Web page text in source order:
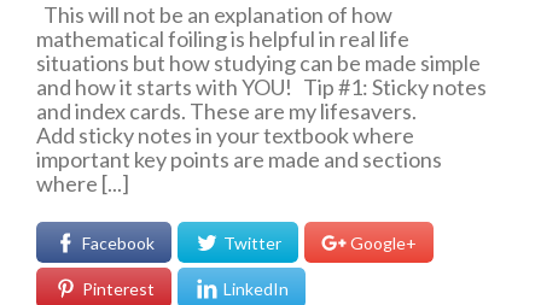
This will not be an explanation of how
mathematical foiling is helpful in real life
situations but how studying can be made simple
and how it starts with YOU! Tip #1: Sticky notes
and index cards. These are my lifesavers.
Add sticky notes in your textbook where
important key points are made and sections
where [...]
Facebook Twitter Google+
Pinterest LinkedIn